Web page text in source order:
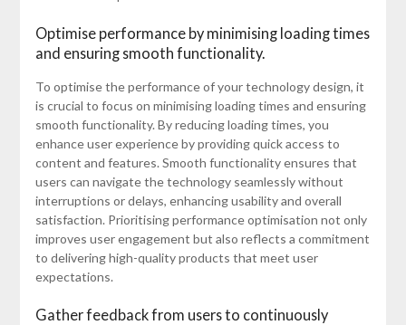
Optimise performance by minimising loading times
and ensuring smooth functionality.
To optimise the performance of your technology design, it
is crucial to focus on minimising loading times and ensuring
smooth functionality. By reducing loading times, you
enhance user experience by providing quick access to
content and features. Smooth functionality ensures that
users can navigate the technology seamlessly without
interruptions or delays, enhancing usability and overall
satisfaction. Prioritising performance optimisation not only
improves user engagement but also reflects a commitment
to delivering high-quality products that meet user
expectations.
Gather feedback from users to continuously